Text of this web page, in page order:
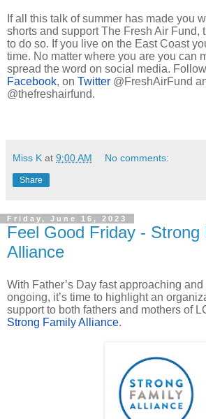
If all this talk of summer has made you
shorts and support The Fresh Air Fund,
to do so. If you live on the East Coast
time. No matter where you are you can
spread the word on social media.
Facebook, on Twitter @FreshAirFund
@thefreshairfund.
Miss K at 9:00 AM No comments:
Share
Friday, June 16, 2023
Feel Good Friday - Strong
Alliance
With Father’s Day fast approaching
ongoing, it’s time to highlight an
support to both fathers and mothers of
Strong Family Alliance.